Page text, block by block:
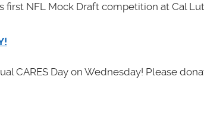
first NFL Mock Draft competition at Cal
CARES Day on Wednesday! Please